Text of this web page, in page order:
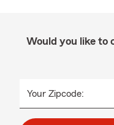
Would you like to
Your Zipcode: